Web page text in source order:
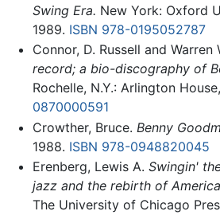
Swing Era. New York: Oxford
1989. ISBN 978-0195052787
Connor, D. Russell and Warren
record; a bio-discography of
Rochelle, N.Y.: Arlington
0870000591
Crowther, Bruce. Benny
1988. ISBN 978-0948820045
Erenberg, Lewis A. Swingin'
jazz and the rebirth of
The University of Chicago